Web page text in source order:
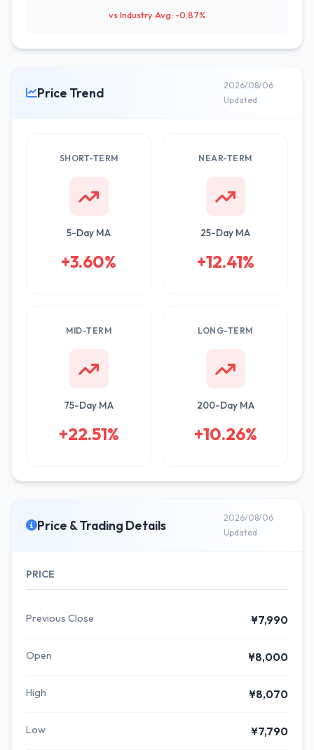
vs Industry Avg: -0.87%
Price Trend
2026/08/06
Updated
SHORT-TERM
5-Day MA
+3.60%
NEAR-TERM
25-Day MA
+12.41%
MID-TERM
75-Day MA
+22.51%
LONG-TERM
200-Day MA
+10.26%
Price & Trading Details
2026/08/06
Updated
PRICE
Previous Close ¥7,990
Open ¥8,000
High ¥8,070
Low ¥7,790